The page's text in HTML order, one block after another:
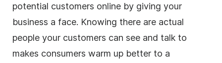
potential customers online by giving your
business a face. Knowing there are actual
people your customers can see and talk to
makes consumers warm up better to a